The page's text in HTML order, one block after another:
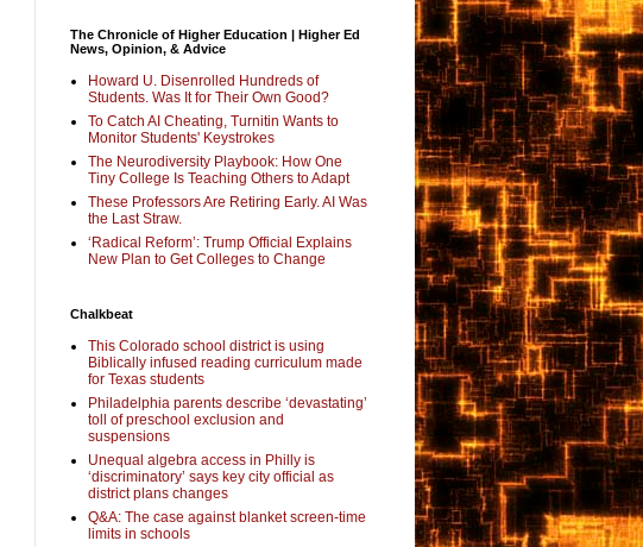
The Chronicle of Higher Education | Higher Ed
News, Opinion, & Advice
Howard U. Disenrolled Hundreds of
Students. Was It for Their Own Good?
To Catch AI Cheating, Turnitin Wants to
Monitor Students' Keystrokes
The Neurodiversity Playbook: How One
Tiny College Is Teaching Others to Adapt
These Professors Are Retiring Early. AI Was
the Last Straw.
‘Radical Reform’: Trump Official Explains
New Plan to Get Colleges to Change
Chalkbeat
This Colorado school district is using
Biblically infused reading curriculum made
for Texas students
Philadelphia parents describe ‘devastating’
toll of preschool exclusion and
suspensions
Unequal algebra access in Philly is
‘discriminatory’ says key city official as
district plans changes
Q&A: The case against blanket screen-time
limits in schools